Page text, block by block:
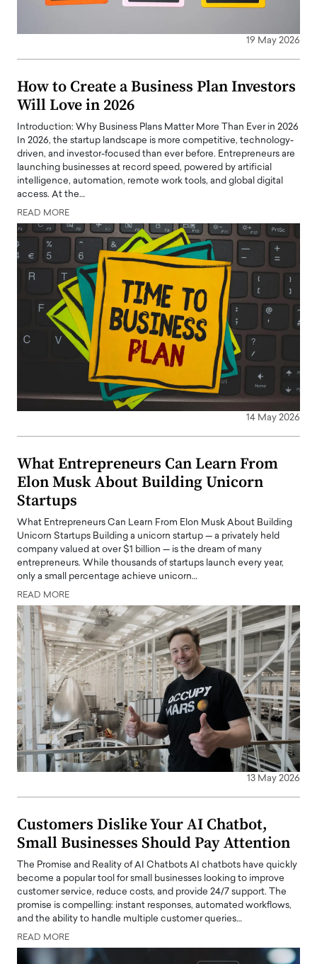
19 May 2026
How to Create a Business Plan Investors
Will Love in 2026
Introduction: Why Business Plans Matter More Than Ever in 2026
In 2026, the startup landscape is more competitive, technology-
driven, and investor-focused than ever before. Entrepreneurs are
launching businesses at record speed, powered by artificial
intelligence, automation, remote work tools, and global digital
access. At the…
READ MORE
14 May 2026
What Entrepreneurs Can Learn From
Elon Musk About Building Unicorn
Startups
What Entrepreneurs Can Learn From Elon Musk About Building
Unicorn Startups Building a unicorn startup — a privately held
company valued at over $1 billion — is the dream of many
entrepreneurs. While thousands of startups launch every year,
only a small percentage achieve unicorn…
READ MORE
13 May 2026
Customers Dislike Your AI Chatbot,
Small Businesses Should Pay Attention
The Promise and Reality of AI Chatbots AI chatbots have quickly
become a popular tool for small businesses looking to improve
customer service, reduce costs, and provide 24/7 support. The
promise is compelling: instant responses, automated workflows,
and the ability to handle multiple customer queries…
READ MORE